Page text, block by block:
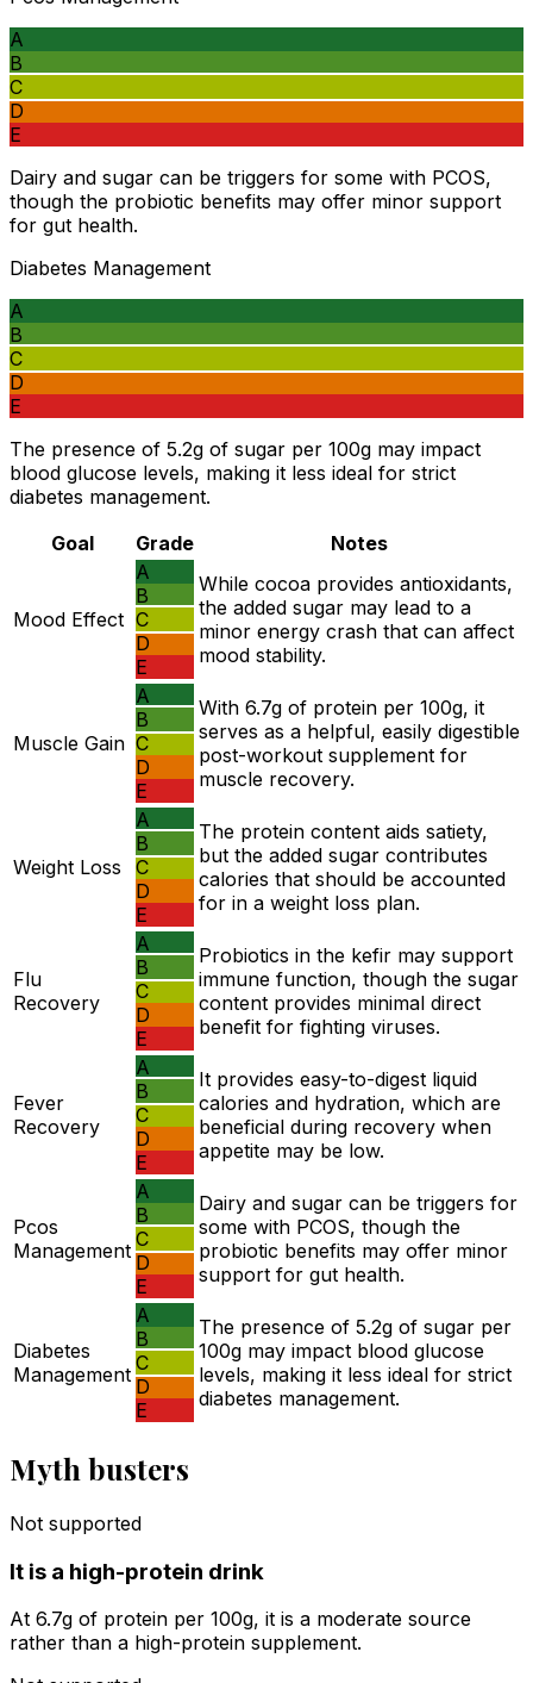
A
B
C
D
E
Dairy and sugar can be triggers for some with PCOS,
though the probiotic benefits may offer minor support
for gut health.
Diabetes Management
A
B
C
D
E
The presence of 5.2g of sugar per 100g may impact
blood glucose levels, making it less ideal for strict
diabetes management.
Goal
Grade Notes
Mood Effect
A
B
C
D
E
While cocoa provides antioxidants,
the added sugar may lead to a
minor energy crash that can affect
mood stability.
Muscle Gain
A
B
C
D
E
With 6.7g of protein per 100g, it
serves as a helpful, easily digestible
post-workout supplement for
muscle recovery.
Weight Loss
A
B
C
D
E
The protein content aids satiety,
but the added sugar contributes
calories that should be accounted
for in a weight loss plan.
Flu
Recovery
A
B
C
D
E
Probiotics in the kefir may support
immune function, though the sugar
content provides minimal direct
benefit for fighting viruses.
Fever
Recovery
A
B
C
D
E
It provides easy-to-digest liquid
calories and hydration, which are
beneficial during recovery when
appetite may be low.
Pcos
Management
A
B
C
D
E
Dairy and sugar can be triggers for
some with PCOS, though the
probiotic benefits may offer minor
support for gut health.
Diabetes
Management
A
B
C
D
E
The presence of 5.2g of sugar per
100g may impact blood glucose
levels, making it less ideal for strict
diabetes management.
Myth busters
Not supported
It is a high-protein drink
At 6.7g of protein per 100g, it is a moderate source
rather than a high-protein supplement.